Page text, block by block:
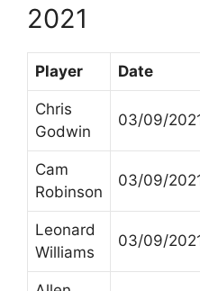
2021
Player Date
Chris
Godwin
03/09/
Cam
Robinson
03/09/
Leonard
Williams
03/09/